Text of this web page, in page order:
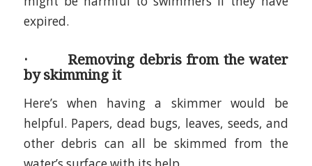
expired.
· Removing debris from the water
by skimming it
Here’s when having a skimmer would be
helpful. Papers, dead bugs, leaves, seeds, and
other debris can all be skimmed from the